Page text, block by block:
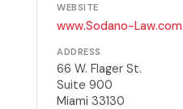
WEBSITE
www.Sodano-Law.com
ADDRESS
66 W. Flager St.
Suite 900
Miami 33130